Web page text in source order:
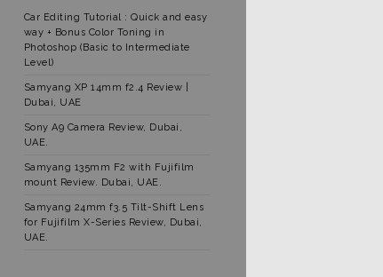
Car Editing Tutorial : Quick and easy
way + Bonus Color Toning in
Photoshop (Basic to Intermediate
Level)
Samyang XP 14mm f2.4 Review |
Dubai, UAE
Sony A9 Camera Review, Dubai,
UAE.
Samyang 135mm F2 with Fujifilm
mount Review. Dubai, UAE.
Samyang 24mm f3.5 Tilt-Shift Lens
for Fujifilm X-Series Review, Dubai,
UAE.